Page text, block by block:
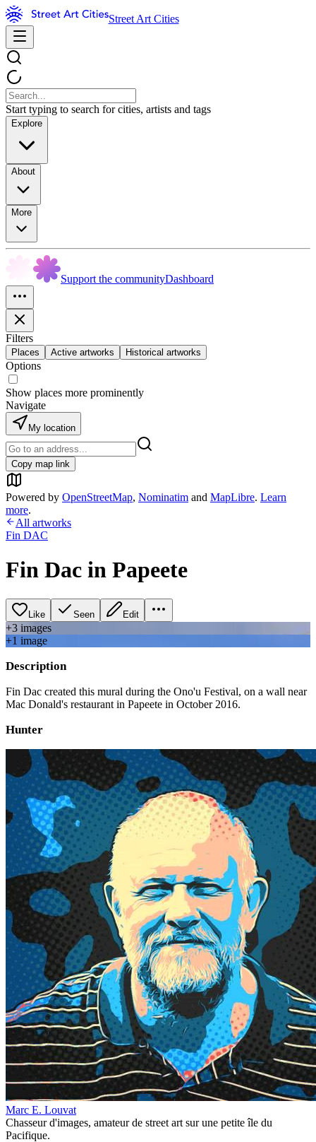
Street Art Cities
Start typing to search for cities, artists and tags
Explore
About
More
Support the communityDashboard
Filters
Places Active artworks Historical artworks
Options
Show places more prominently
Navigate
My location
Copy map link
Powered by OpenStreetMap, Nominatim and MapLibre. Learn
more.
All artworks
Fin DAC
Fin Dac in Papeete
Like Seen Edit
+3 images
+1 image
Description
Fin Dac created this mural during the Ono'u Festival, on a wall near
Mac Donald's restaurant in Papeete in October 2016.
Hunter
Marc E. Louvat
Chasseur d'images, amateur de street art sur une petite île du
Pacifique.